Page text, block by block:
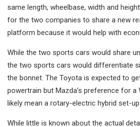
same length, wheelbase, width and
for the two companies to share a new
platform because it would help with
While the two sports cars would share
the two sports cars would differentiate
the bonnet. The Toyota is expected to
powertrain but Mazda’s preference for a
likely mean a rotary-electric hybrid set-up.
While little is known about the actual